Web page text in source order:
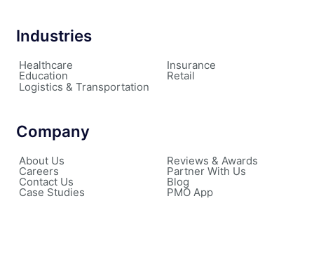
Industries
Healthcare
Education
Logistics & Transportation
Insurance
Retail
Company
About Us
Careers
Contact Us
Case Studies
Reviews & Awards
Partner With Us
Blog
PMO App